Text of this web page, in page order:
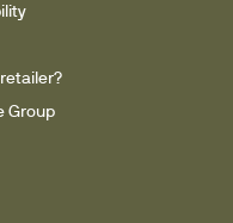
Group